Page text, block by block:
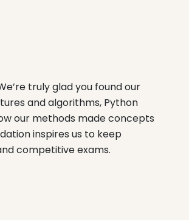
truly glad you found our
and algorithms, Python
our methods made concepts
inspires us to keep
competitive exams.